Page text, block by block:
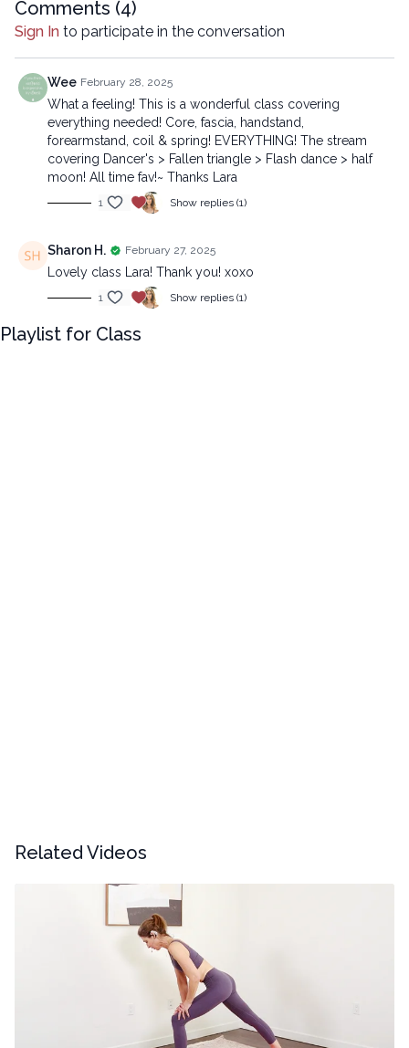
Chapters
00:00Introduction
00:26Reset
Sequence
Stream
https://lytyoga.uscreen.io/programs/snap-into-motion-
Copyright © 2025 LYT Yoga® Inc.
All rights reserved. No part of this broadcast may be
means, including transcribing, recording or other electronic or
Comments (4)
Sign In to participate in the conversation
Wee February 28, 2025
What a feeling! This is a wonderful class covering
everything needed! Core, fascia, handstand,
forearmstand, coil & spring! EVERYTHING! The stream
covering Dancer's > Fallen triangle > Flash dance > half
moon! All time fav!~ Thanks Lara
1 Show replies (1)
Sharon H. February 27, 2025
Lovely class Lara! Thank you! xoxo
1 Show replies (1)
Playlist for Class
Related Videos